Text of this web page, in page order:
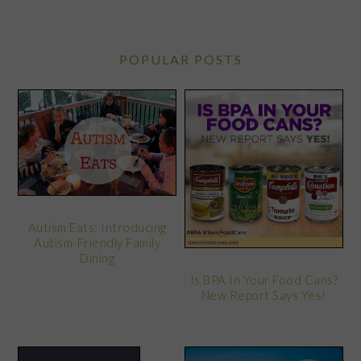
POPULAR POSTS
Autism Eats: Introducing
Autism-Friendly Family
Dining
Is BPA In Your Food Cans?
New Report Says Yes!